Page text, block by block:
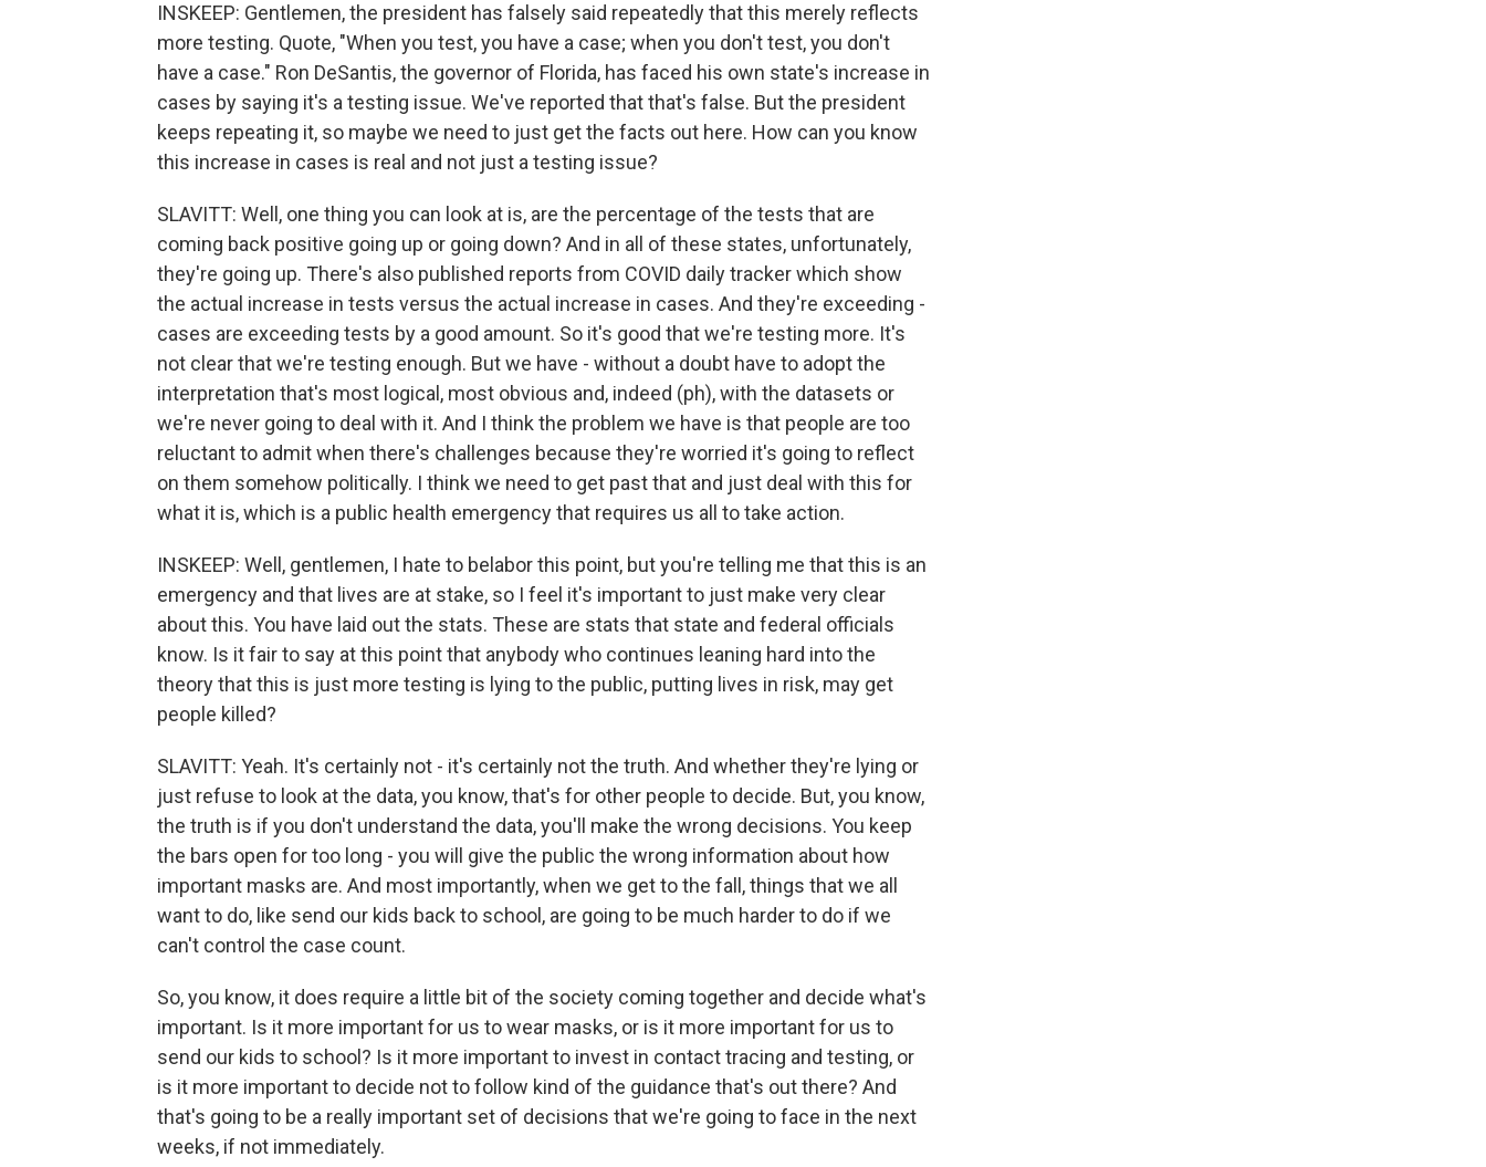
INSKEEP: Gentlemen, the president has falsely said repeatedly that this merely reflects
more testing. Quote, "When you test, you have a case; when you don't test, you don't
have a case." Ron DeSantis, the governor of Florida, has faced his own state's increase in
cases by saying it's a testing issue. We've reported that that's false. But the president
keeps repeating it, so maybe we need to just get the facts out here. How can you know
this increase in cases is real and not just a testing issue?
SLAVITT: Well, one thing you can look at is, are the percentage of the tests that are
coming back positive going up or going down? And in all of these states, unfortunately,
they're going up. There's also published reports from COVID daily tracker which show
the actual increase in tests versus the actual increase in cases. And they're exceeding -
cases are exceeding tests by a good amount. So it's good that we're testing more. It's
not clear that we're testing enough. But we have - without a doubt have to adopt the
interpretation that's most logical, most obvious and, indeed (ph), with the datasets or
we're never going to deal with it. And I think the problem we have is that people are too
reluctant to admit when there's challenges because they're worried it's going to reflect
on them somehow politically. I think we need to get past that and just deal with this for
what it is, which is a public health emergency that requires us all to take action.
INSKEEP: Well, gentlemen, I hate to belabor this point, but you're telling me that this is an
emergency and that lives are at stake, so I feel it's important to just make very clear
about this. You have laid out the stats. These are stats that state and federal officials
know. Is it fair to say at this point that anybody who continues leaning hard into the
theory that this is just more testing is lying to the public, putting lives in risk, may get
people killed?
SLAVITT: Yeah. It's certainly not - it's certainly not the truth. And whether they're lying or
just refuse to look at the data, you know, that's for other people to decide. But, you know,
the truth is if you don't understand the data, you'll make the wrong decisions. You keep
the bars open for too long - you will give the public the wrong information about how
important masks are. And most importantly, when we get to the fall, things that we all
want to do, like send our kids back to school, are going to be much harder to do if we
can't control the case count.
So, you know, it does require a little bit of the society coming together and decide what's
important. Is it more important for us to wear masks, or is it more important for us to
send our kids to school? Is it more important to invest in contact tracing and testing, or
is it more important to decide not to follow kind of the guidance that's out there? And
that's going to be a really important set of decisions that we're going to face in the next
weeks, if not immediately.